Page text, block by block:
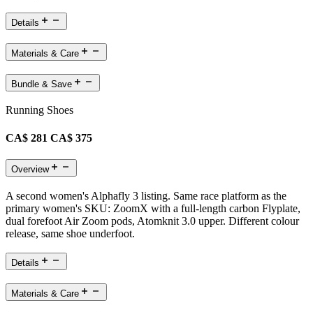
Details
Materials & Care
Bundle & Save
Running Shoes
CA$ 281 CA$ 375
Overview
A second women's Alphafly 3 listing. Same race platform as the
primary women's SKU: ZoomX with a full-length carbon Flyplate,
dual forefoot Air Zoom pods, Atomknit 3.0 upper. Different colour
release, same shoe underfoot.
Details
Materials & Care